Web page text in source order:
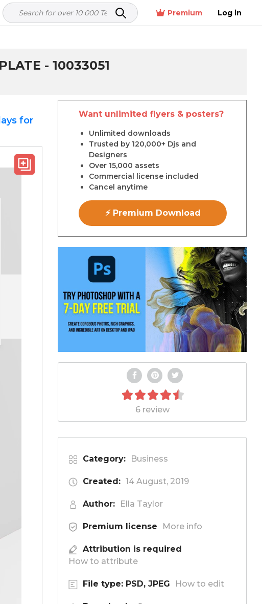
Premium Log in
- 10033051
for
Want unlimited flyers & posters?
Unlimited downloads
Trusted by 120,000+ Djs and
Designers
Over 15,000 assets
Commercial license included
Cancel anytime
⚡ Premium Download
6 review
Category: Business
Created: 14 August, 2019
Author: Ella Taylor
Premium license More info
Attribution is required
How to attribute
File type: PSD, JPEG How to edit